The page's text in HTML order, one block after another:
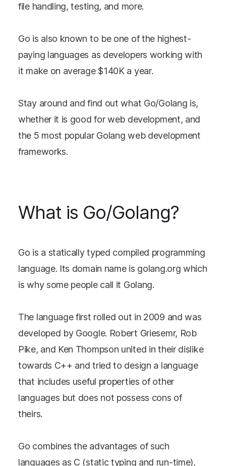
file handling, testing, and more.
Go is also known to be one of the highest-
paying languages as developers working with
it make on average $140K a year.
Stay around and find out what Go/Golang is,
whether it is good for web development, and
the 5 most popular Golang web development
frameworks.
What is Go/Golang?
Go is a statically typed compiled programming
language. Its domain name is golang.org which
is why some people call it Golang.
The language first rolled out in 2009 and was
developed by Google. Robert Griesemr, Rob
Pike, and Ken Thompson united in their dislike
towards C++ and tried to design a language
that includes useful properties of other
languages but does not possess cons of
theirs.
Go combines the advantages of such
languages as C (static typing and run-time),